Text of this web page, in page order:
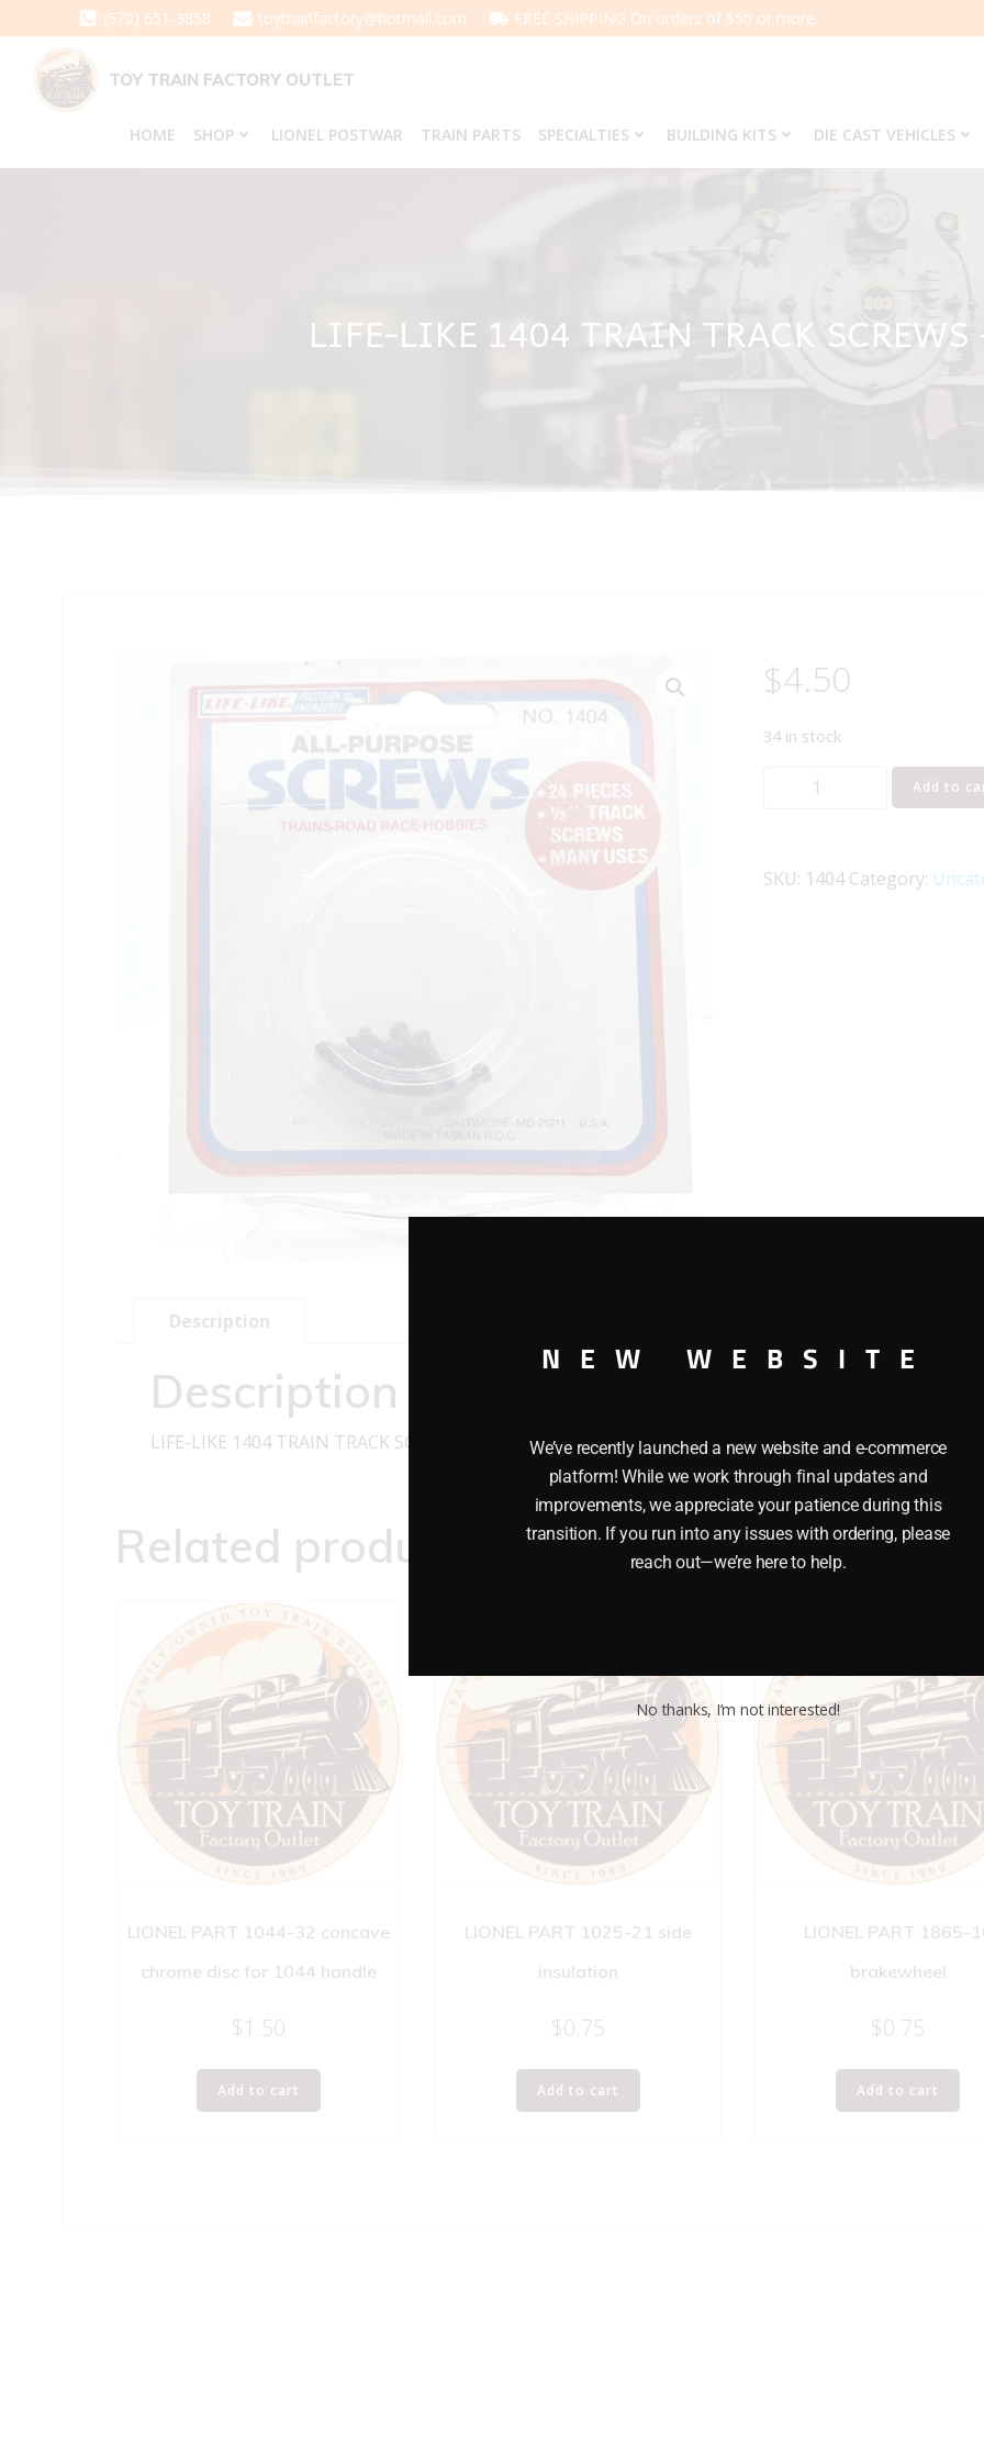
to
content
(570) 651-3858 toytrainfactory@hotmail.com FREE SHIPPING On orders of $50 or more.
TOY TRAIN FACTORY OUTLET
HOME SHOP LIONEL POSTWAR TRAIN PARTS SPECIALTIES BUILDING KITS DIE CAST VEHICLES
LIFE-LIKE 1404 TRAIN TRACK
$4.50
34 in stock
TRACK
Add to
SKU: 1404 Category:
Description
Description
LIFE-LIKE 1404 TRAIN TRACK SCREWS – 1/2 INCH
Related products
LIONEL PART 1044-32 concave
chrome disc for 1044 handle
$1.50
Add to cart
LIONEL PART 1025-21 side
insulation
$0.75
Add to cart
LIONEL PART 1865-
brakewheel
$0.75
Add to cart
NEW WEBSITE
We’ve recently launched a new website and e-commerce
platform! While we work through final updates and
improvements, we appreciate your patience during this
transition. If you run into any issues with ordering, please
reach out—we’re here to help.
No thanks, I’m not interested!